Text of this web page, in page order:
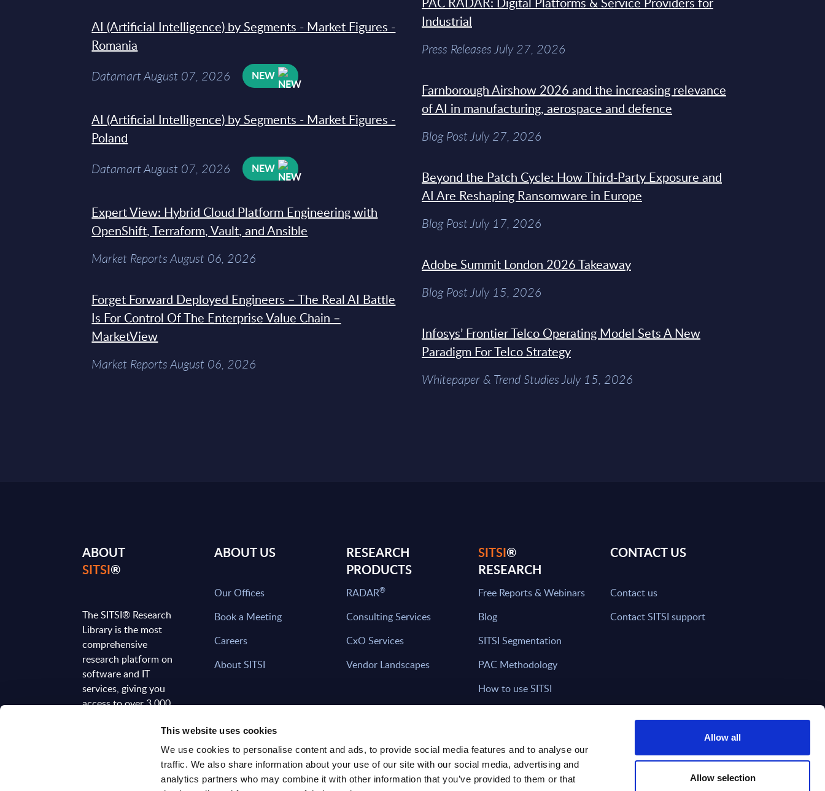
This website uses cookies
We use cookies to personalise content and ads, to provide social media features and to analyse our
traffic. We also share information about your use of our site with our social media, advertising and
analytics partners who may combine it with other information that you’ve provided to them or that
Allow all
Allow selection
AI (Artificial Intelligence) by Segments - Market Figures -
Romania
Datamart August 07, 2026 NEW
AI (Artificial Intelligence) by Segments - Market Figures -
Poland
Datamart August 07, 2026 NEW
Expert View: Hybrid Cloud Platform Engineering with
OpenShift, Terraform, Vault, and Ansible
Market Reports August 06, 2026
Forget Forward Deployed Engineers – The Real AI Battle
Is For Control Of The Enterprise Value Chain –
MarketView
Market Reports August 06, 2026
Industrial
Press Releases July 27, 2026
Farnborough Airshow 2026 and the increasing relevance
of AI in manufacturing, aerospace and defence
Blog Post July 27, 2026
Beyond the Patch Cycle: How Third-Party Exposure and
AI Are Reshaping Ransomware in Europe
Blog Post July 17, 2026
Adobe Summit London 2026 Takeaway
Blog Post July 15, 2026
Infosys’ Frontier Telco Operating Model Sets A New
Paradigm For Telco Strategy
Whitepaper & Trend Studies July 15, 2026
ABOUT
SITSI®
The SITSI® Research
Library is the most
comprehensive
research platform on
software and IT
services, giving you
access to over 3,000
analyses, regularly
updated to reflect the
ABOUT US
Our Offices
Book a Meeting
Careers
About SITSI
RESEARCH
PRODUCTS
RADAR®
Consulting Services
CxO Services
Vendor Landscapes
SITSI®
RESEARCH
Free Reports & Webinars
Blog
SITSI Segmentation
PAC Methodology
How to use SITSI
CONTACT US
Contact us
Contact SITSI support
HAVE THE LATEST NEWS FROM PAC SENT DIRECTLY TO
YOUR INBOX
Subscribe